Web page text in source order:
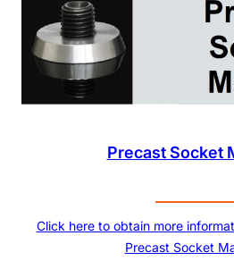
Precast Socket
Click here to obtain more
Precast Socket